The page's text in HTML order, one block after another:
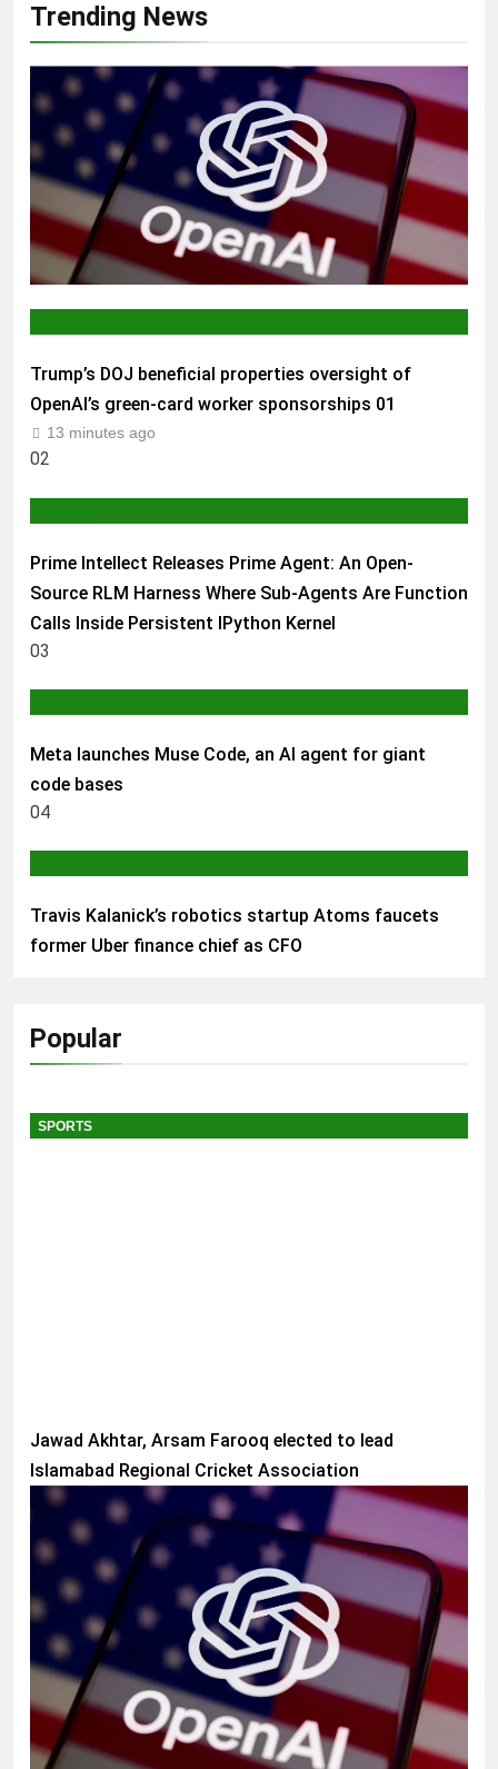
Trending News
Trump’s DOJ beneficial properties oversight of
OpenAI’s green-card worker sponsorships 01
13 minutes ago
02
Prime Intellect Releases Prime Agent: An Open-
Source RLM Harness Where Sub-Agents Are Function
Calls Inside Persistent IPython Kernel
03
Meta launches Muse Code, an AI agent for giant
code bases
04
Travis Kalanick’s robotics startup Atoms faucets
former Uber finance chief as CFO
Popular
SPORTS
Jawad Akhtar, Arsam Farooq elected to lead
Islamabad Regional Cricket Association
AI & TECH